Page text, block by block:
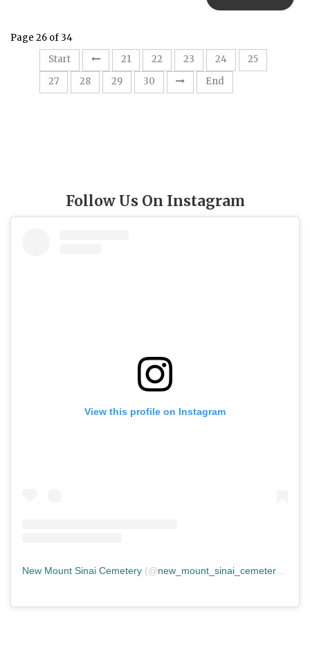
Page 26 of 34
Start
21 22 23 24 25
27
28 29 30 End
Follow Us On Instagram
View this profile on Instagram
New Mount Sinai Cemetery (@new_mount_sinai_cemetery ) •